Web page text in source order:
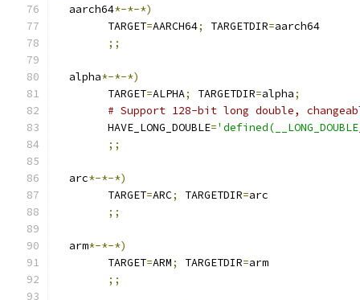
  aarch64
*-*-*)
	TARGET
=AARCH64; TARGETDIR=aarch64
;;
  alpha
*-*-*)
	TARGET
=ALPHA; TARGETDIR=alpha;
# Support 128-bit long double,
	HAVE_LONG_DOUBLE
=
;;
  arc
*-*-*)
	TARGET
=ARC; TARGETDIR=arc
;;
  arm
*-*-*)
	TARGET
=ARM; TARGETDIR=arm
;;